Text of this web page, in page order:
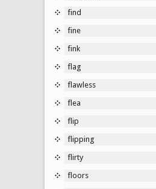
find
fine
fink
flag
flawless
flea
flip
flipping
flirty
floors